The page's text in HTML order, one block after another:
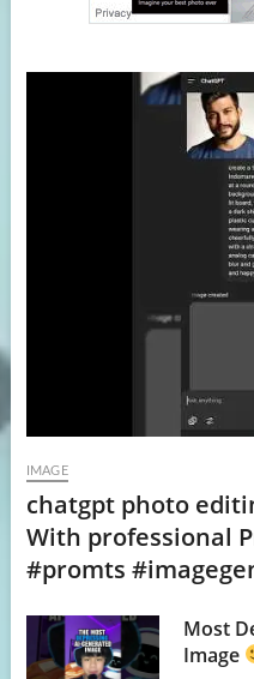
IMAGE
chatgpt photo
With professional
#promts
Most
Image